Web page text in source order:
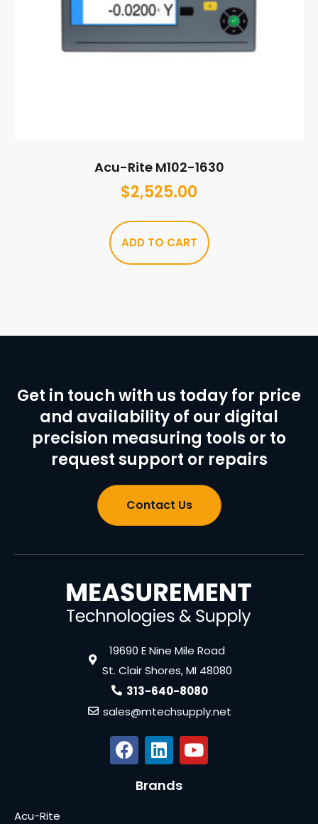
Acu-Rite M102-1630
$2,525.00
ADD TO CART
Get in touch with us today for price
and availability of our digital
precision measuring tools or to
request support or repairs
Contact Us
19690 E Nine Mile Road
St. Clair Shores, MI 48080
313-640-8080
sales@mtechsupply.net
Brands
Acu-Rite